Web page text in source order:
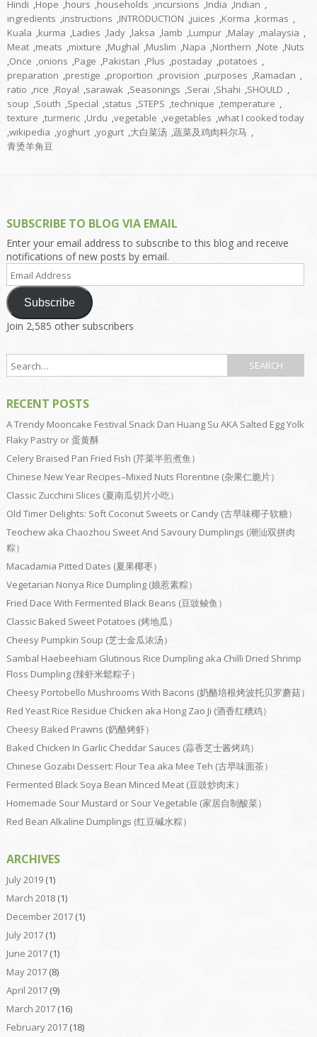
Hindi ,Hope ,hours ,households ,incursions ,India ,Indian ,
ingredients ,instructions ,INTRODUCTION ,juices ,Korma ,kormas ,
Kuala ,kurma ,Ladies ,lady ,laksa ,lamb ,Lumpur ,Malay ,malaysia ,
Meat ,meats ,mixture ,Mughal ,Muslim ,Napa ,Northern ,Note ,Nuts
,Once ,onions ,Page ,Pakistan ,Plus ,postaday ,potatoes ,
preparation ,prestige ,proportion ,provision ,purposes ,Ramadan ,
ratio ,rice ,Royal ,sarawak ,Seasonings ,Serai ,Shahi ,SHOULD ,
soup ,South ,Special ,status ,STEPS ,technique ,temperature ,
texture ,turmeric ,Urdu ,vegetable ,vegetables ,what I cooked today
,wikipedia ,yoghurt ,yogurt ,大白菜汤 ,蔬菜及鸡肉科尔马 ,
青烫羊角豆
SUBSCRIBE TO BLOG VIA EMAIL
Enter your email address to subscribe to this blog and receive
notifications of new posts by email.
Email
Address
Subscribe
Join 2,585 other subscribers
RECENT POSTS
A Trendy Mooncake Festival Snack Dan Huang Su AKA Salted Egg Yolk
Flaky Pastry or 蛋黄酥
Celery Braised Pan Fried Fish (芹菜半煎煮鱼）
Chinese New Year Recipes–Mixed Nuts Florentine (杂果仁脆片）
Classic Zucchini Slices (夏南瓜切片小吃）
Old Timer Delights: Soft Coconut Sweets or Candy (古早味椰子软糖）
Teochew aka Chaozhou Sweet And Savoury Dumplings (潮汕双拼肉
粽）
Macadamia Pitted Dates (夏果椰枣）
Vegetarian Nonya Rice Dumpling (娘惹素粽）
Fried Dace With Fermented Black Beans (豆豉鲮鱼）
Classic Baked Sweet Potatoes (烤地瓜）
Cheesy Pumpkin Soup (芝士金瓜浓汤）
Sambal Haebeehiam Glutinous Rice Dumpling aka Chilli Dried Shrimp
Floss Dumpling (辣虾米鬆粽子）
Cheesy Portobello Mushrooms With Bacons (奶酪培根烤波托贝罗蘑菇）
Red Yeast Rice Residue Chicken aka Hong Zao Ji (酒香红糟鸡）
Cheesy Baked Prawns (奶酪烤虾）
Baked Chicken In Garlic Cheddar Sauces (蒜香芝士酱烤鸡）
Chinese Gozabi Dessert: Flour Tea aka Mee Teh (古早味面茶）
Fermented Black Soya Bean Minced Meat (豆豉炒肉末）
Homemade Sour Mustard or Sour Vegetable (家居自制酸菜）
Red Bean Alkaline Dumplings (红豆碱水粽）
ARCHIVES
July 2019(1)
March 2018(1)
December 2017(1)
July 2017(1)
June 2017(1)
May 2017(8)
April 2017(9)
March 2017(16)
February 2017(18)